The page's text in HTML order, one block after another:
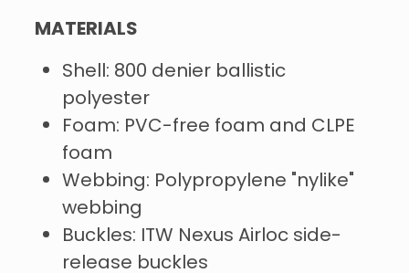
MATERIALS
Shell: 800 denier ballistic
polyester
Foam: PVC-free foam and CLPE
foam
Webbing: Polypropylene "nylike"
webbing
Buckles: ITW Nexus Airloc side-
release buckles